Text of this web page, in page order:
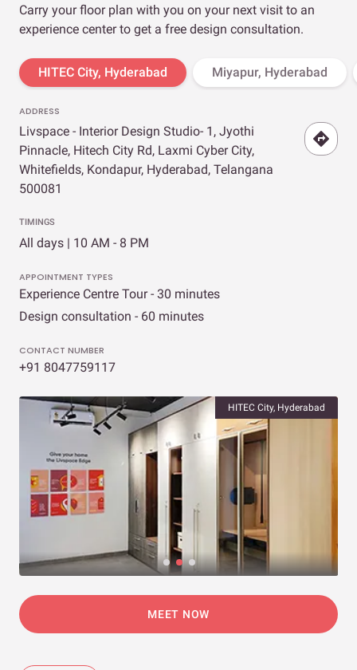
Carry your floor plan with you on your next visit to an
experience center to get a free design consultation.
HITEC City, Hyderabad Miyapur, Hyderabad
ADDRESS
Livspace - Interior Design Studio- 1, Jyothi
Pinnacle, Hitech City Rd, Laxmi Cyber City,
Whitefields, Kondapur, Hyderabad, Telangana
500081
TIMINGS
All days | 10 AM - 8 PM
APPOINTMENT TYPES
Experience Centre Tour - 30 minutes
Design consultation - 60 minutes
CONTACT NUMBER
+91 8047759117
HITEC City, Hyderabad
MEET NOW